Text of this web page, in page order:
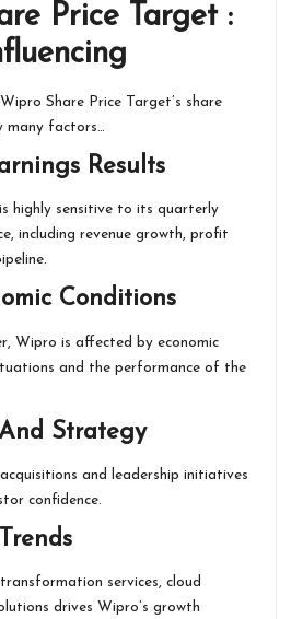
Price Target :
Share Price Target’s share
many factors…
Results
highly sensitive to its quarterly
including revenue growth, profit
Conditions
Wipro is affected by economic
and the performance of the
Strategy
and leadership initiatives
confidence.
services, cloud
drives Wipro’s growth